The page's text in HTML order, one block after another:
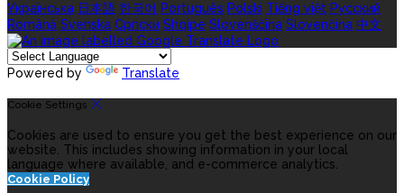
Українська 日本語 한국어 Português Polski Tiếng việt Русский
Română Svenska Српски Shqipe Slovenščina Slovenčina 中文
Powered by Translate
Cookie Settings
Cookies are used to ensure you get the best experience on our
website. This includes showing information in your local
language where available, and e-commerce analytics.
Cookie Policy